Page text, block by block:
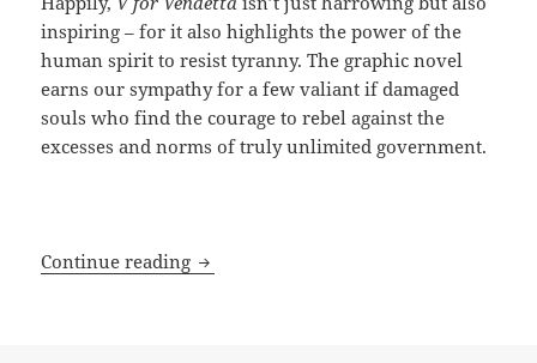
inspiring – for it also highlights the power of the
human spirit to resist tyranny. The graphic novel
earns our sympathy for a few valiant if damaged
souls who find the courage to rebel against the
excesses and norms of truly unlimited government.
Continue reading Graphically resisting a totalitarian